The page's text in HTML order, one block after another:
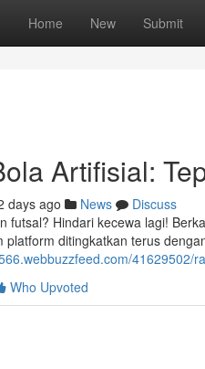
Home New Submit
Artifisial:
days ago News
Discuss
futsal? Hindari kecewa lagi!
platform ditingkatkan terus
41629502/
Who Upvoted